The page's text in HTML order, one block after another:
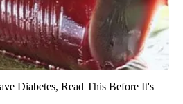
Diabetes, Read This Before It's